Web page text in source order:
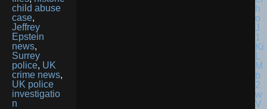
child abuse
case,
Jeffrey
Epstein
news,
Surrey
police, UK
crime news,
UK police
investigatio
n